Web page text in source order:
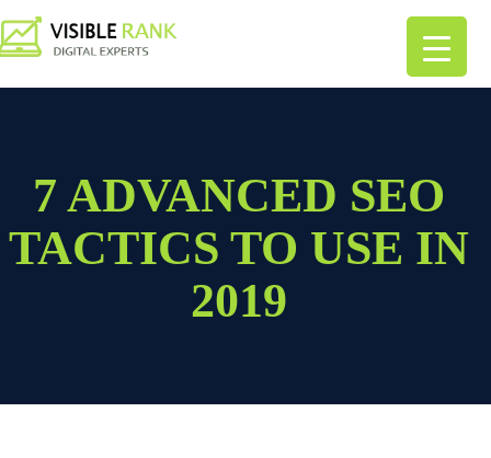
7 ADVANCED SEO
TACTICS TO USE IN
2019